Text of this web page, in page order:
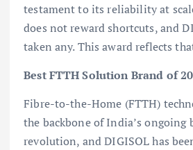
testament to its reliability at
does not reward shortcuts, and
taken any. This award reflects
Best FTTH Solution Brand of
Fibre-to-the-Home (FTTH)
the backbone of India’s ongoing
revolution, and DIGISOL has